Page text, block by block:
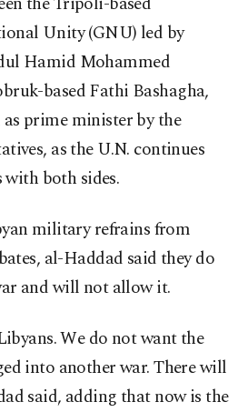
Unity (GNU) led by
Hamid Mohammed
based Fathi Bashagha,
prime minister by the
as the U.N. continues
both sides.
military refrains from
al-Haddad said they do
and will not allow it.
We do not want the
into another war. There will
said, adding that now is the